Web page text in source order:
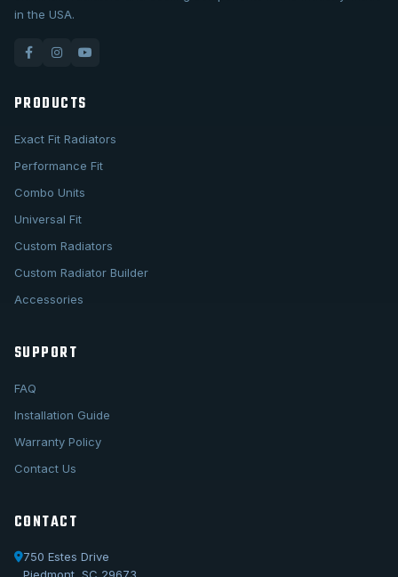
in the USA.
PRODUCTS
Exact Fit Radiators
Performance Fit
Combo Units
Universal Fit
Custom Radiators
Custom Radiator Builder
Accessories
SUPPORT
FAQ
Installation Guide
Warranty Policy
Contact Us
CONTACT
750 Estes Drive